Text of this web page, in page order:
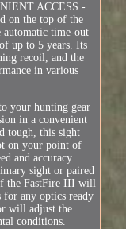
ACCESS -
on the top of the
automatic time-out
up to 5 years. Its
recoil, and the
in various
your hunting gear
in a convenient
tough, this sight
on your point of
and accuracy
sight or paired
the FastFire III will
for any optics ready
will adjust the
conditions.